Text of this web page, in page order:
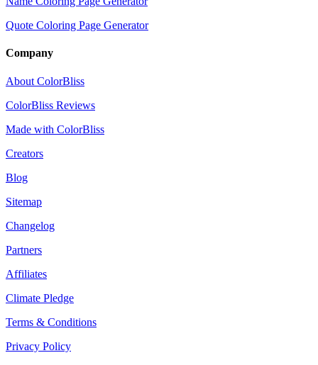
Quote Coloring Page Generator
Company
About ColorBliss
ColorBliss Reviews
Made with ColorBliss
Creators
Blog
Sitemap
Changelog
Partners
Affiliates
Climate Pledge
Terms & Conditions
Privacy Policy